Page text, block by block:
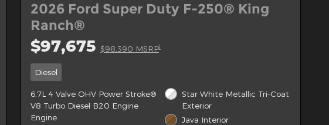
2026 Ford Super Duty F-250® King
Ranch®
$97,675 $98,390 MSRP1
Diesel
6.7L 4 Valve OHV Power Stroke®
V8 Turbo Diesel B20 Engine
Engine
Star White Metallic Tri-Coat
Exterior
Java Interior